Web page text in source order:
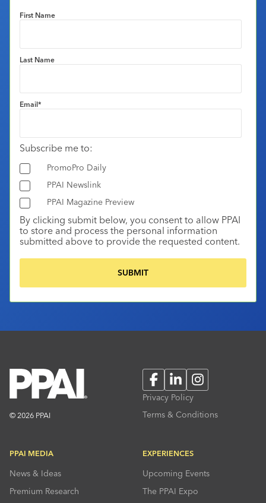
First Name
Last Name
Email*
Subscribe me to:
PromoPro Daily
PPAI Newslink
PPAI Magazine Preview
By clicking submit below, you consent to allow PPAI
to store and process the personal information
submitted above to provide the requested content.
© 2026 PPAI
FacebookLinkedInInstagram
Privacy Policy
Terms & Conditions
PPAI MEDIA
News & Ideas
Premium Research
EXPERIENCES
Upcoming Events
The PPAI Expo